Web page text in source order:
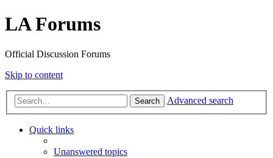
LA Forums
Official Discussion Forums
Skip to content
Search Advanced search
Quick links
Unanswered topics